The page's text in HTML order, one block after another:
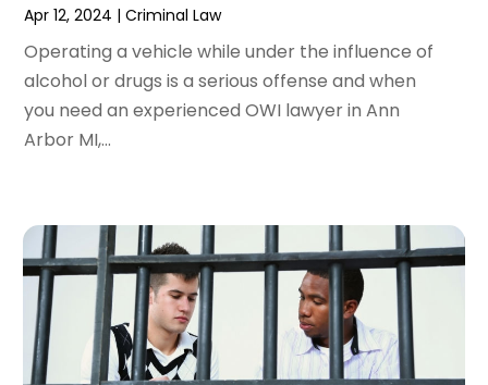
December 2023(5)
November 2023(8)
October 2023(3)
September 2023(5)
August 2023
May 2023(5)
April 2023(3)
March 2023 (2)
February 2023(2)
January 2023(1)
December 2022(4)
Apr 12, 2024 |Criminal Law
Operating a vehicle while under the influence of
alcohol or drugs is a serious offense and when
you need an experienced OWI lawyer in Ann
Arbor MI,...